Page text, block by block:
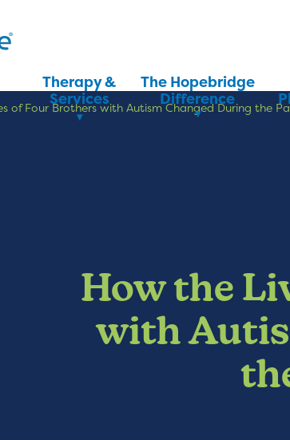
Therapy &
Services
The Hopebridge
Difference
of Four Brothers with Autism Changed During the
How the
with